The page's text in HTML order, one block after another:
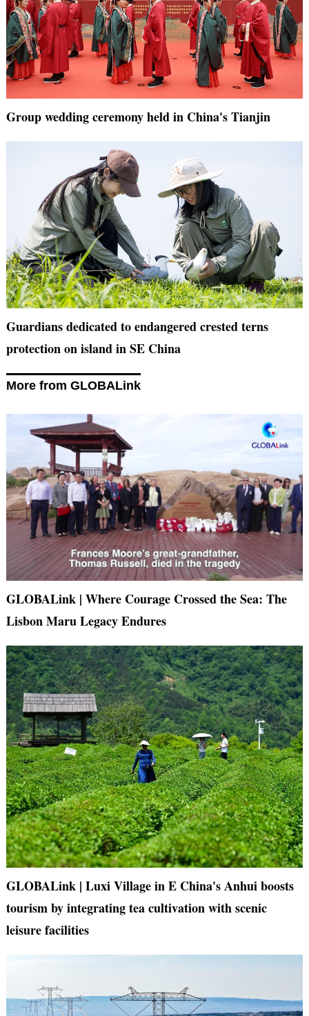
Group wedding ceremony held in China's Tianjin
Guardians dedicated to endangered crested terns
protection on island in SE China
More from GLOBALink
GLOBALink | Where Courage Crossed the Sea: The
Lisbon Maru Legacy Endures
GLOBALink | Luxi Village in E China's Anhui boosts
tourism by integrating tea cultivation with scenic
leisure facilities